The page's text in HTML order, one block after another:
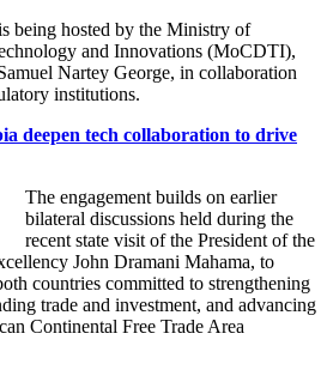
being hosted by the Ministry of
and Innovations (MoCDTI),
Nartey George, in collaboration
institutions.
deepen tech collaboration to drive
The engagement builds on earlier
bilateral discussions held during the
recent state visit of the President of the
John Dramani Mahama, to
countries committed to strengthening
trade and investment, and advancing
Continental Free Trade Area